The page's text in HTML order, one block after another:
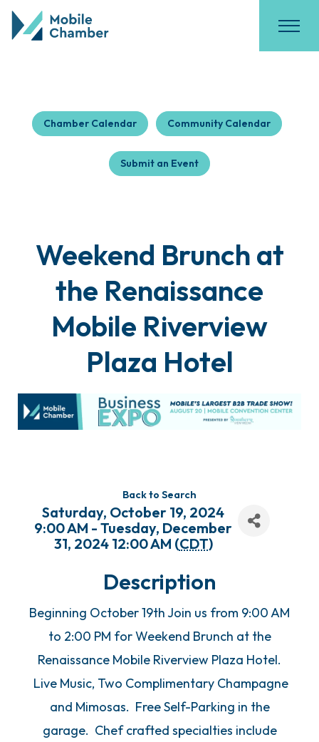
Chamber Calendar Community Calendar
Submit an Event
Weekend Brunch at
the Renaissance
Mobile Riverview
Plaza Hotel
Back to Search
Saturday, October 19, 2024
9:00 AM - Tuesday, December
31, 2024 12:00 AM (CDT)
Description
Beginning October 19th Join us from 9:00 AM
to 2:00 PM for Weekend Brunch at the
Renaissance Mobile Riverview Plaza Hotel.
Live Music, Two Complimentary Champagne
and Mimosas. Free Self-Parking in the
garage. Chef crafted specialties include